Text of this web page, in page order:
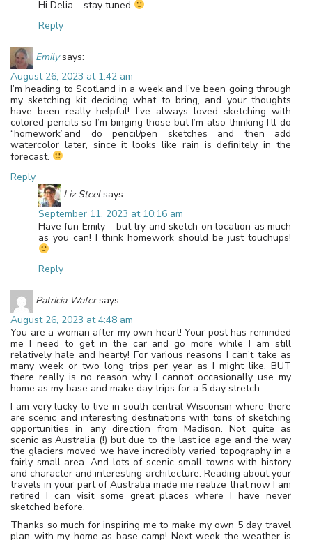
Hi Delia – stay tuned
Reply
Emily says:
August 26, 2023 at 1:42 am
I’m heading to Scotland in a week and I’ve been going through
my sketching kit deciding what to bring, and your thoughts
have been really helpful! I’ve always loved sketching with
colored pencils so I’m binging those but I’m also thinking I’ll do
“homework”and do pencil/pen sketches and then add
watercolor later, since it looks like rain is definitely in the
forecast.
Reply
Liz Steel says:
September 11, 2023 at 10:16 am
Have fun Emily – but try and sketch on location as much
as you can! I think homework should be just touchups!
Reply
Patricia Wafer says:
August 26, 2023 at 4:48 am
You are a woman after my own heart! Your post has reminded
me I need to get in the car and go more while I am still
relatively hale and hearty! For various reasons I can’t take as
many week or two long trips per year as I might like. BUT
there really is no reason why I cannot occasionally use my
home as my base and make day trips for a 5 day stretch.
I am very lucky to live in south central Wisconsin where there
are scenic and interesting destinations with tons of sketching
opportunities in any direction from Madison. Not quite as
scenic as Australia (!) but due to the last ice age and the way
the glaciers moved we have incredibly varied topography in a
fairly small area. And lots of scenic small towns with history
and character and interesting architecture. Reading about your
travels in your part of Australia made me realize that now I am
retired I can visit some great places where I have never
sketched before.
Thanks so much for inspiring me to make my own 5 day travel
plan with my home as base camp! Next week the weather is